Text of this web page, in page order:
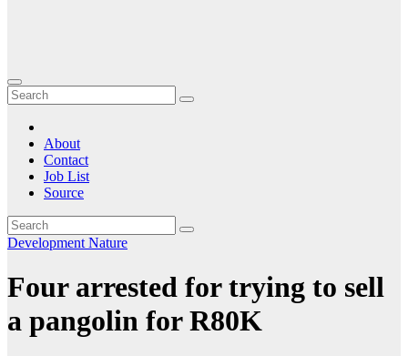
About
Contact
Job List
Source
Development Nature
Four arrested for trying to sell
a pangolin for R80K